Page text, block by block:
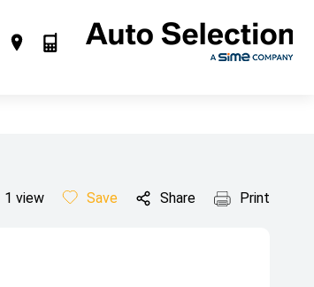
1 view Save Share Print